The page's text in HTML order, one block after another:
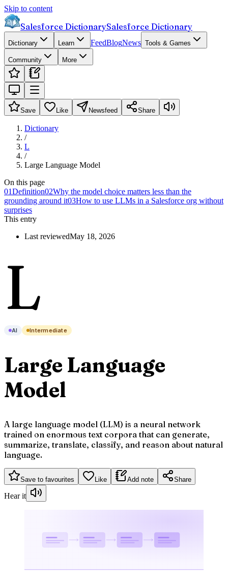
Skip to content
Salesforce DictionarySalesforce Dictionary
Dictionary Learn FeedBlogNews Tools & Games
Community More
Save Like Newsfeed Share
Dictionary
/
L
/
Large Language Model
On this page
01Definition02Why the model choice matters less than the
grounding around it03How to use LLMs in a Salesforce org without
surprises
This entry
Last reviewedMay 18, 2026
L
AI Intermediate
Large Language
Model
A large language model (LLM) is a neural network
trained on enormous text corpora that can generate,
summarize, translate, classify, and reason about natural
language.
Save to favourites Like Add note Share
Hear it